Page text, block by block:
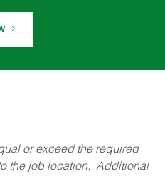
or exceed the required
the job location. Additional